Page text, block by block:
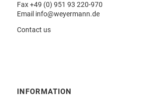
Fax +49 (0) 951 93 220-970
Email info@weyermann.de
Contact us
INFORMATION